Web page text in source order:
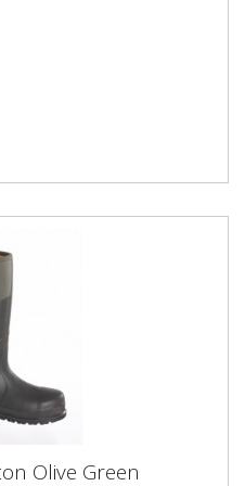
Olive Green
Olive Green